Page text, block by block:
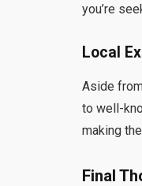
you’re
Local
Aside
to well-
making
Final